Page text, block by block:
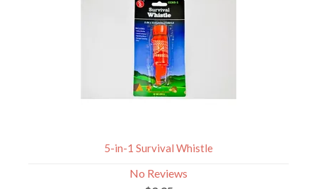
5-in-1 Survival Whistle
No Reviews